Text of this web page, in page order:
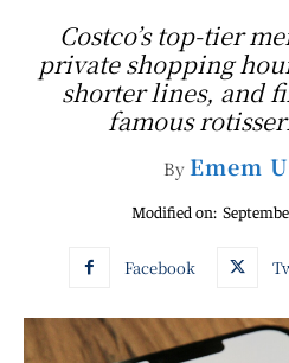
Costco’s top-tier
private shopping
shorter lines, and
famous
By Emem
Modified on:
Facebook